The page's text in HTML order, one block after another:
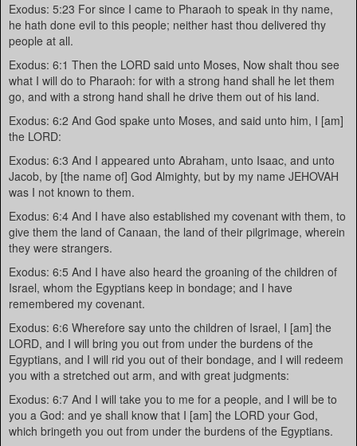
Exodus: 5:23 For since I came to Pharaoh to speak in thy name,
he hath done evil to this people; neither hast thou delivered thy
people at all.
Exodus: 6:1 Then the LORD said unto Moses, Now shalt thou see
what I will do to Pharaoh: for with a strong hand shall he let them
go, and with a strong hand shall he drive them out of his land.
Exodus: 6:2 And God spake unto Moses, and said unto him, I [am]
the LORD:
Exodus: 6:3 And I appeared unto Abraham, unto Isaac, and unto
Jacob, by [the name of] God Almighty, but by my name JEHOVAH
was I not known to them.
Exodus: 6:4 And I have also established my covenant with them, to
give them the land of Canaan, the land of their pilgrimage, wherein
they were strangers.
Exodus: 6:5 And I have also heard the groaning of the children of
Israel, whom the Egyptians keep in bondage; and I have
remembered my covenant.
Exodus: 6:6 Wherefore say unto the children of Israel, I [am] the
LORD, and I will bring you out from under the burdens of the
Egyptians, and I will rid you out of their bondage, and I will redeem
you with a stretched out arm, and with great judgments:
Exodus: 6:7 And I will take you to me for a people, and I will be to
you a God: and ye shall know that I [am] the LORD your God,
which bringeth you out from under the burdens of the Egyptians.